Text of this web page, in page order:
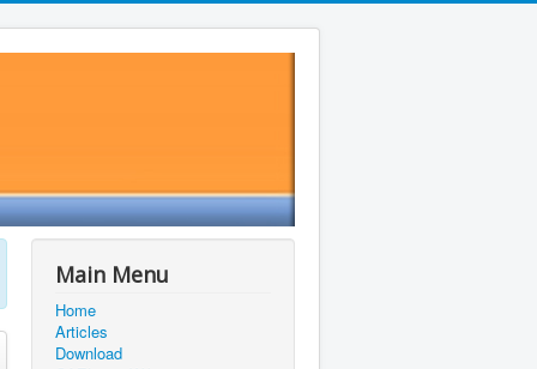
Main Menu
Home
Articles
Download